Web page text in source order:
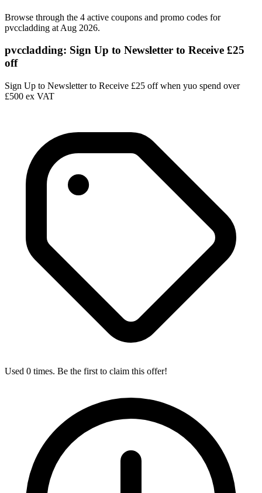
Browse through the 4 active coupons and promo codes for
pvccladding at Aug 2026.
pvccladding: Sign Up to Newsletter to Receive £25
off
Sign Up to Newsletter to Receive £25 off when yuo spend over
£500 ex VAT
Used 0 times. Be the first to claim this offer!